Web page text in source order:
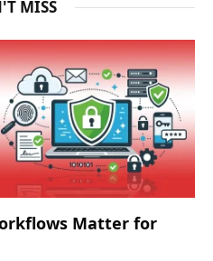
MISS
Matter for